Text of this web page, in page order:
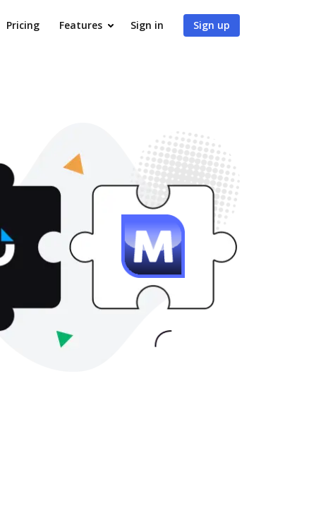
Pricing Features Sign in Sign up